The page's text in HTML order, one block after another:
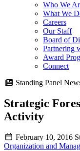
Who We
What We
Careers
Our Staff
Board of
Partnering
Award
Connect
Standing Panel
Strategic
Activity
February 10, 2016
Organization and